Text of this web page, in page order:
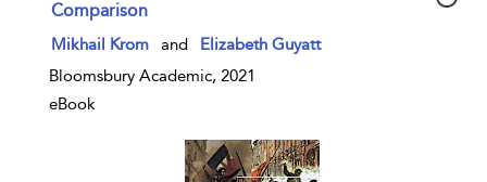
Comparison
show result details
Mikhail Krom and
Elizabeth Guyatt
Bloomsbury Academic, 2021
eBook